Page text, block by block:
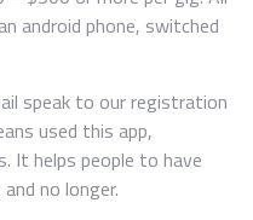
android phone, switched
speak to our registration
used this app,
It helps people to have
no longer.